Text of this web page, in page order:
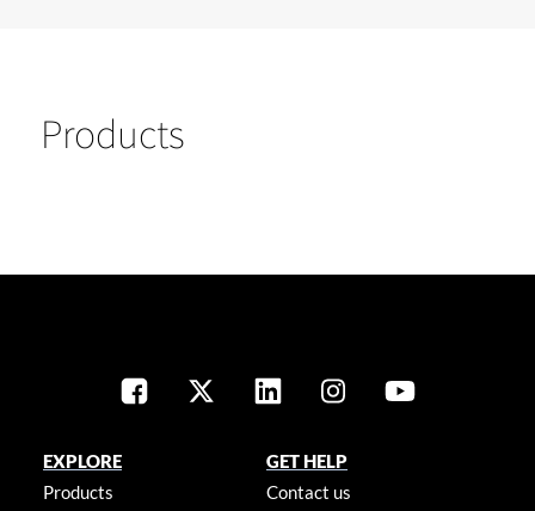
Products
EXPLORE
Products
GET HELP
Contact us